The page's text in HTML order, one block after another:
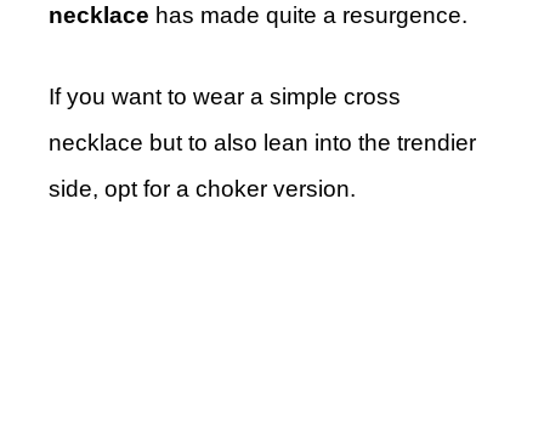
necklace has made quite a resurgence.
If you want to wear a simple cross
necklace but to also lean into the trendier
side, opt for a choker version.